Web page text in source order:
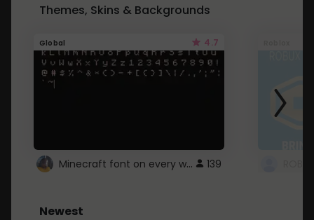
Themes, Skins & Backgrounds
Global 4.7
Minecraft font on every website. 139
Newest